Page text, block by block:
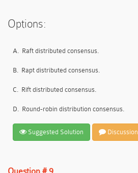
Options:
A. Raft distributed consensus.
B. Rapt distributed consensus.
C. Rift distributed consensus.
D. Round-robin distribution consensus.
Suggested Solution Discussion